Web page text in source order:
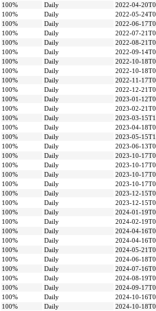
100% Daily
2022-04-
100% Daily
2022-05-
100% Daily
2022-06-
100% Daily
2022-07-
100% Daily
2022-08-
100% Daily
2022-09-
100% Daily
2022-10-
100% Daily
2022-10-
100% Daily
2022-11-
100% Daily
2022-12-
100% Daily
2023-01-
100% Daily
2023-02-
100% Daily
2023-03-
100% Daily
2023-04-
100% Daily
2023-05-
100% Daily
2023-06-
100% Daily
2023-10-
100% Daily
2023-10-
100% Daily
2023-10-
100% Daily
2023-10-
100% Daily
2023-12-
100% Daily
2023-12-
100% Daily
2024-01-
100% Daily
2024-02-
100% Daily
2024-04-
100% Daily
2024-04-
100% Daily
2024-05-
100% Daily
2024-06-
100% Daily
2024-07-
100% Daily
2024-08-
100% Daily
2024-09-
100% Daily
2024-10-
100% Daily
2024-10-